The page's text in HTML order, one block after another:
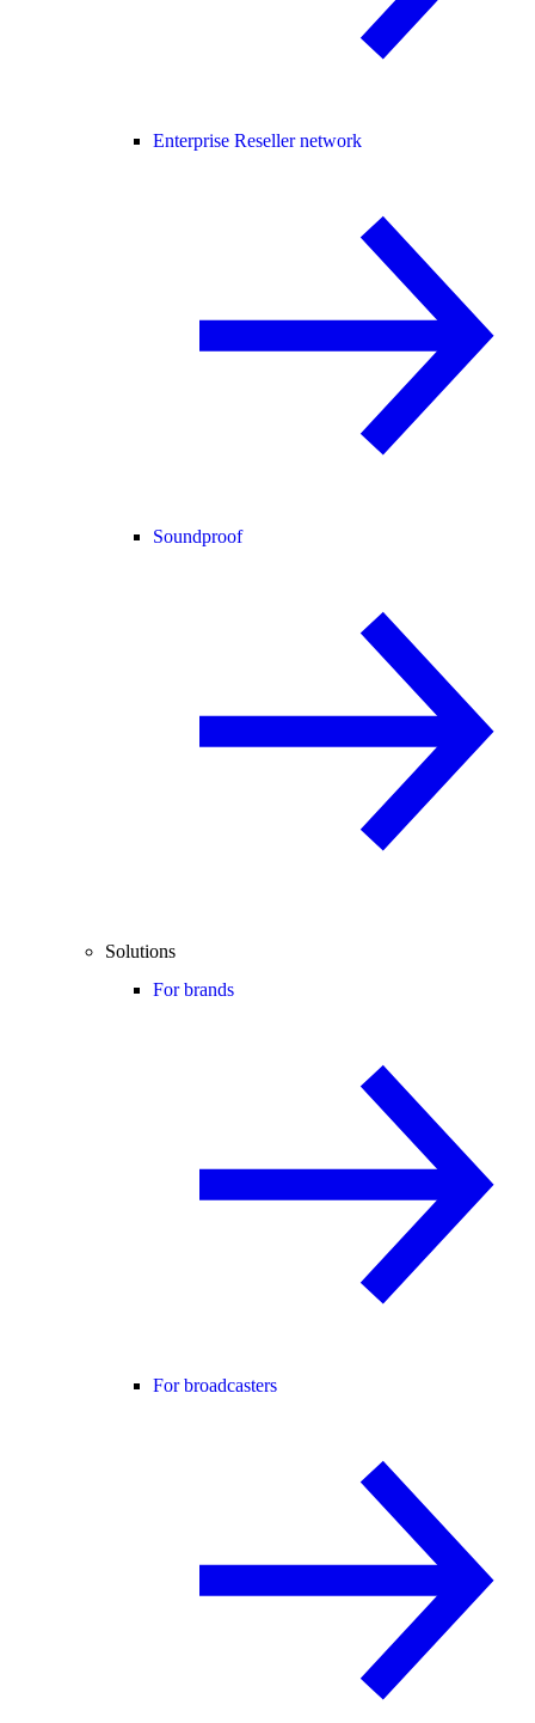
Enterprise Reseller network
Soundproof
Solutions
For brands
For broadcasters